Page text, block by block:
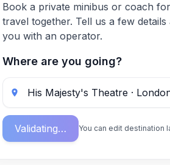
Book a private minibus or coach
travel together. Tell us a few details
you with an operator.
Where are you going?
Validating… You can edit destination